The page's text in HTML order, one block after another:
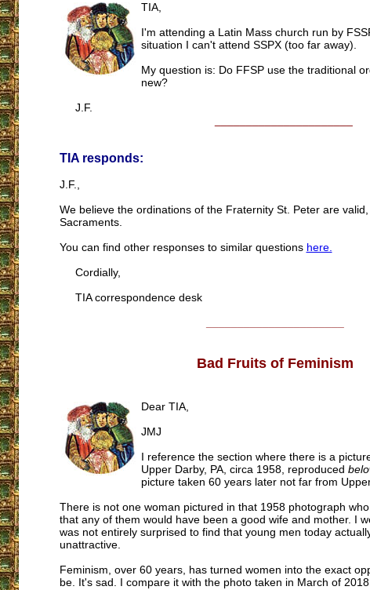
TIA,
I'm attending a Latin Mass church run by
situation I can't attend SSPX (too far away).
My question is: Do FFSP use the traditional
new?
J.F.
TIA responds:
J.F.,
We believe the ordinations of the Fraternity St. Peter are
Sacraments.
You can find other responses to similar questions here.
Cordially,
TIA correspondence desk
Bad Fruits of Feminism
Dear TIA,
JMJ
I reference the section where there is a
Upper Darby, PA, circa 1958, reproduced
picture taken 60 years later not far from
There is not one woman pictured in that 1958 photograph
that any of them would have been a good wife and mother. I
was not entirely surprised to find that young men today
unattractive.
Feminism, over 60 years, has turned women into the exact
be. It's sad. I compare it with the photo taken in March of